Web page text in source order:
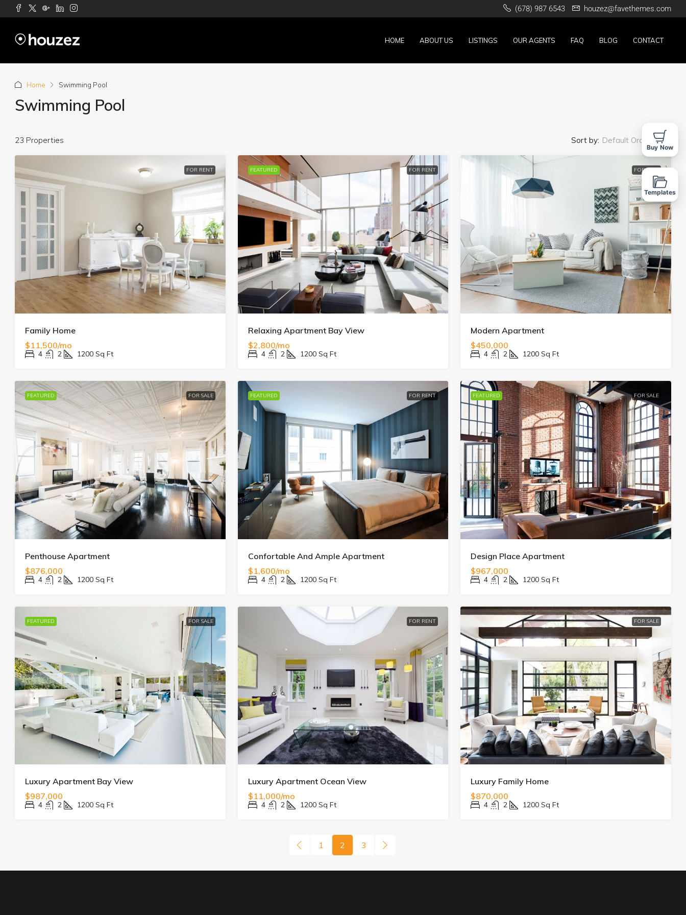
(678) 987 6543 houzez@favethemes.com
HOME ABOUT US LISTINGS OUR AGENTS FAQ BLOG CONTACT
Home Swimming Pool
Swimming Pool
23 Properties Sort by: Default Order
FOR RENT
Family Home
$11,500/mo
4 2 1200 Sq Ft
FEATURED FOR RENT
Relaxing Apartment Bay View
$2,800/mo
4 2 1200 Sq Ft
FOR SALE
Modern Apartment
$450,000
4 2 1200 Sq Ft
FEATURED FOR SALE
Penthouse Apartment
$876,000
4 2 1200 Sq Ft
FEATURED FOR RENT
Confortable And Ample Apartment
$1,600/mo
4 2 1200 Sq Ft
FEATURED FOR SALE
Design Place Apartment
$967,000
4 2 1200 Sq Ft
FEATURED FOR SALE
Luxury Apartment Bay View
$987,000
4 2 1200 Sq Ft
FOR RENT
Luxury Apartment Ocean View
$11,000/mo
4 2 1200 Sq Ft
FOR SALE
Luxury Family Home
$870,000
4 2 1200 Sq Ft
1 2 3
Buy Now
Templates